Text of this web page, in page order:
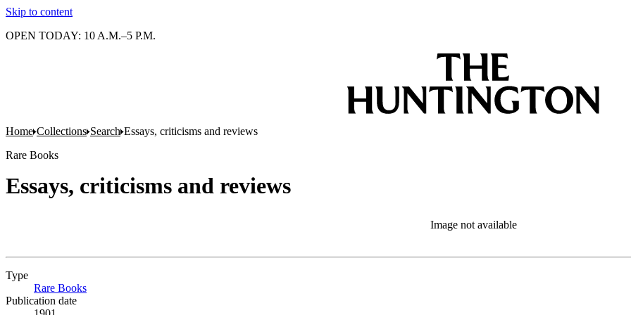
Skip to content
OPEN TODAY: 10 A.M.–5 P.M.
Home Collections Search Essays, criticisms and reviews
Rare Books
Essays, criticisms and reviews
Image not available
Type
Rare Books
Publication date